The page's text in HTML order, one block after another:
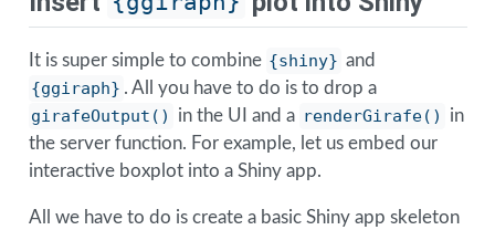
It is super simple to combine {shiny} and
{ggiraph} . All you have to do is to drop a
girafeOutput() in the UI and a renderGirafe()
in
the server function. For example, let us embed our
interactive boxplot into a Shiny app.
All we have to do is create a basic Shiny app skeleton